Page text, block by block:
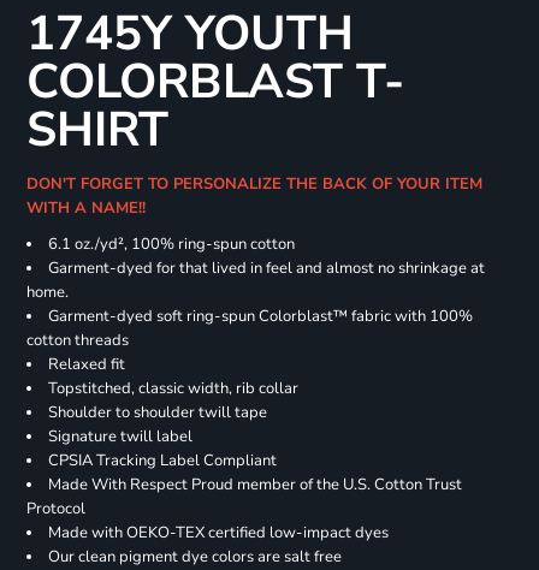
1745Y YOUTH
COLORBLAST T-
SHIRT
DON'T FORGET TO PERSONALIZE THE BACK OF YOUR ITEM
WITH A NAME!!
6.1 oz./yd², 100% ring-spun cotton
Garment-dyed for that lived in feel and almost no shrinkage at
home.
Garment-dyed soft ring-spun Colorblast™ fabric with 100%
cotton threads
Relaxed fit
Topstitched, classic width, rib collar
Shoulder to shoulder twill tape
Signature twill label
CPSIA Tracking Label Compliant
Made With Respect Proud member of the U.S. Cotton Trust
Protocol
Made with OEKO-TEX certified low-impact dyes
Our clean pigment dye colors are salt free